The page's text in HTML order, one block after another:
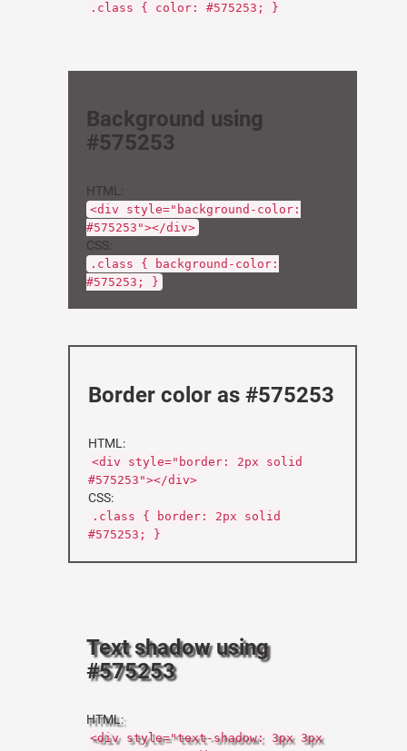
.class { color: #575253; }
Background using
#575253
HTML:
<div style="background-color:
#575253"></div>
CSS:
.class { background-color:
#575253; }
Border color as #575253
HTML:
<div style="border: 2px solid
#575253"></div>
CSS:
.class { border: 2px solid
#575253; }
Text shadow using
#575253
HTML:
<div style="text-shadow: 3px 3px